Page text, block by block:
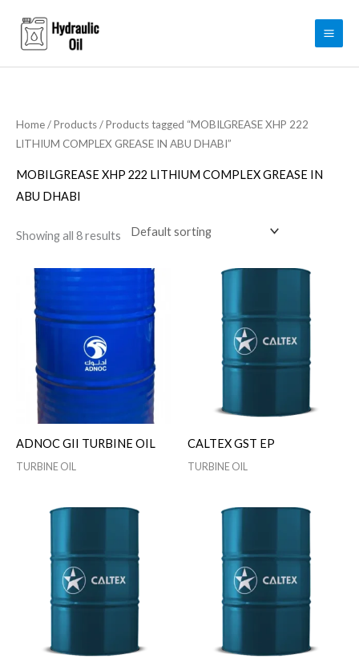
content
Home/Products/ Products tagged “MOBILGREASE XHP 222
LITHIUM COMPLEX GREASE IN ABU DHABI”
MOBILGREASE XHP 222 LITHIUM COMPLEX GREASE IN
ABU DHABI
Showing all 8 results
ADNOC GII TURBINE OIL
TURBINE OIL
CALTEX GST EP
TURBINE OIL